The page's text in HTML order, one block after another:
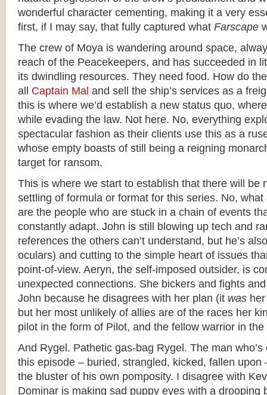
wonderful character cementing, making it a very
first, if I may say, that fully captured what Farscape
The crew of Moya is wandering around space,
reach of the Peacekeepers, and has succeeded in
its dwindling resources. They need food. How do
all Captain Mal and sell the ship’s services as a
this is where we’d establish a new status quo,
while evading the law. Not here. No, everything
spectacular fashion as their clients use this as a
whose empty boasts of still being a reigning
target for ransom.
This is where we start to establish that there will be
settling of formula or format for this series. No,
are the people who are stuck in a chain of events
constantly adapt. John is still blowing up tech and
references the others can’t understand, but he’s
oculars) and cutting to the simple heart of issues
point-of-view. Aeryn, the self-imposed outsider, is
unexpected connections. She bickers and fights
John because he disagrees with her plan (it was
but her most unlikely of allies are of the races her
pilot in the form of Pilot, and the fellow warrior in the
And Rygel. Pathetic gas-bag Rygel. The man
this episode – buried, strangled, kicked, fallen upon
the bluster of his own pomposity. I disagree with
Dominar is making sad puppy eyes with a drooping